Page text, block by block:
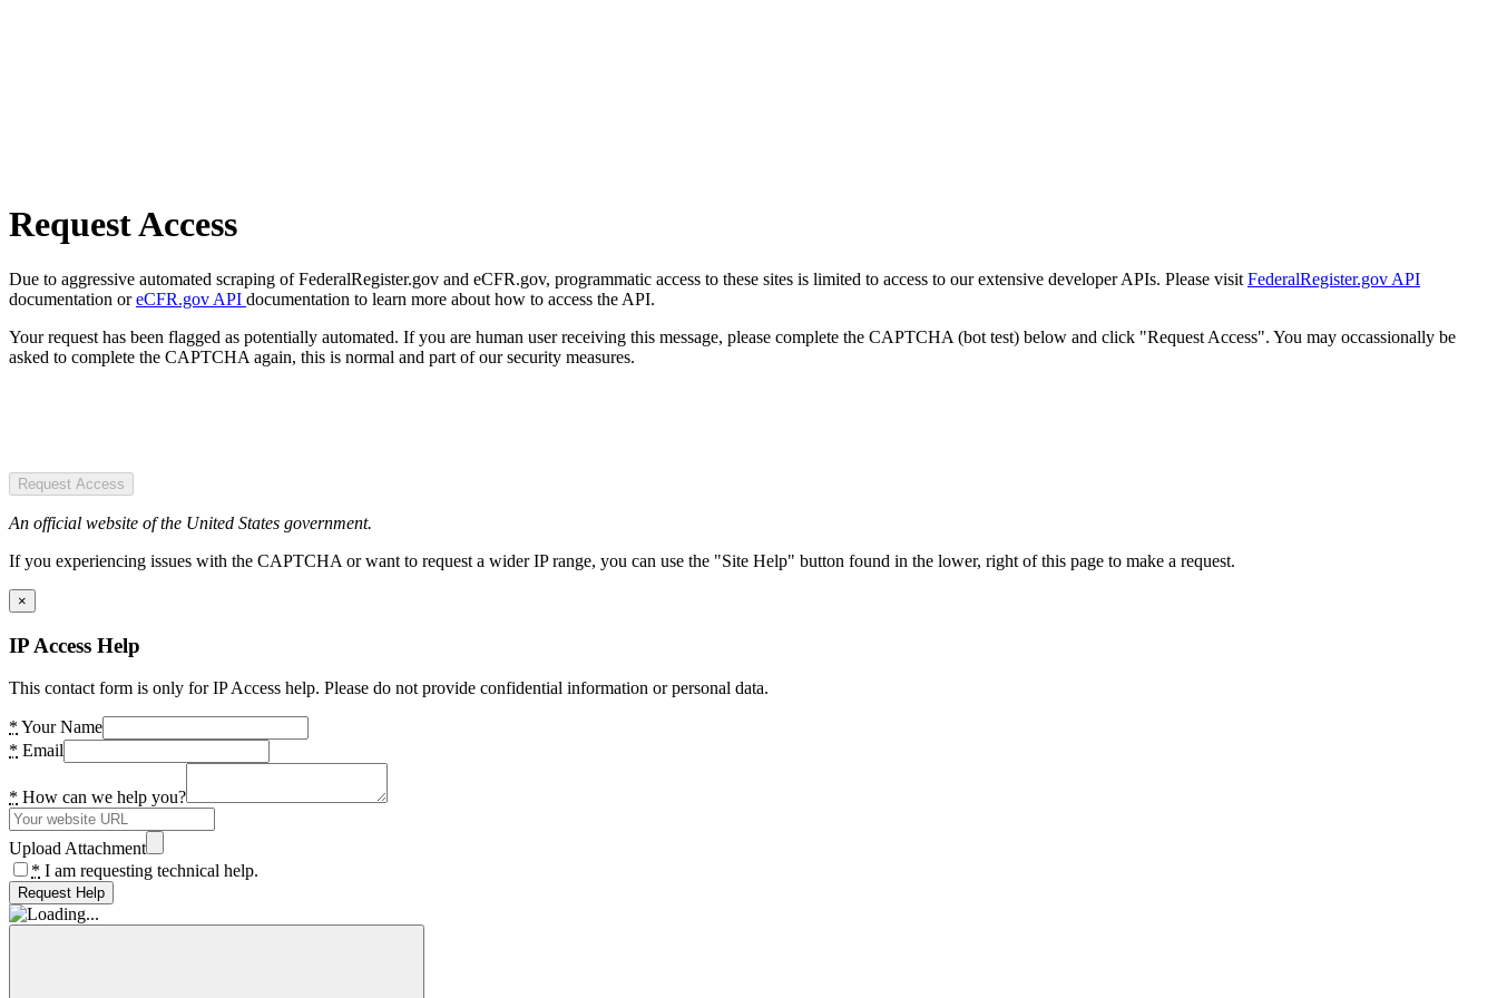
Request Access
Due to aggressive automated scraping of FederalRegister.gov and eCFR.gov, programmatic access to these sites is limited to access to our extensive developer APIs. Please visit FederalRegister.gov API
documentation oreCFR.gov API documentation to learn more about how to access the API.
Your request has been flagged as potentially automated. If you are human user receiving this message, please complete the CAPTCHA (bot test) below and click "Request Access". You may occassionally be
asked to complete the CAPTCHA again, this is normal and part of our security measures.
Request Access
An official website of the United States government.
If you experiencing issues with the CAPTCHA or want to request a wider IP range, you can use the "Site Help" button found in the lower, right of this page to make a request.
×
IP Access Help
This contact form is only for IP Access help. Please do not provide confidential information or personal data.
* Your Name
* Email
* How can we help you?
Upload Attachment
* I am requesting technical help.